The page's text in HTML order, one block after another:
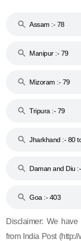
Assam :- 78
Manipur :- 79
Mizoram :- 79
Tripura :- 79
Jharkhand :- 80
Daman and Diu
Goa :- 403
Disclaimer: We
from India Post